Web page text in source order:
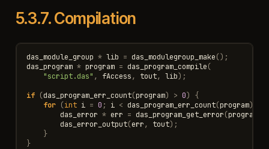
5.3.7.Compilation
das_module_group * lib = das_modulegroup_make();
das_program * program = das_program_compile(
"script.das" , fAccess, tout, lib);
if (das_program_err_count(program) > 0)
{
for (int i = 0 ; i < das_program_err_count(program);
das_error * err = das_program_get_error(program
das_error_output(err, tout);
}
}